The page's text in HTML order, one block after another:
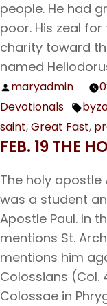
Finding
of
the
Head
of
the
Prophet,
Baptist
John
people. He had
poor. His zeal
charity toward
named
Posted
by
maryadmin
Devotionals
saint,Great Fast,
FEB. 19 THE
The holy apostle
was a student
Apostle Paul. In
mentions St.
mentions him
Colossians (Col.
Colossae in